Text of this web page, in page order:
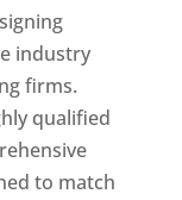
industry
firms.
qualified
to match